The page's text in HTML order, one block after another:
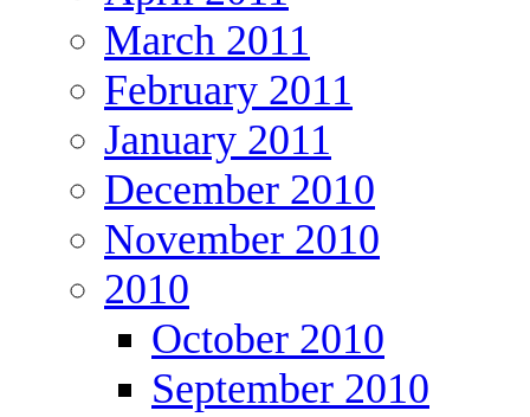
March 2011
February 2011
January 2011
December 2010
November 2010
2010
October 2010
September 2010